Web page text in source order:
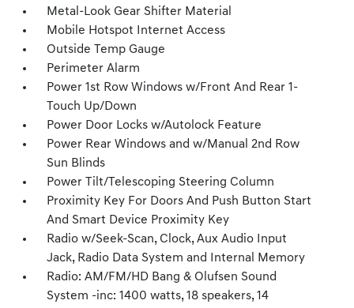
Metal-Look Gear Shifter Material
Mobile Hotspot Internet Access
Outside Temp Gauge
Perimeter Alarm
Power 1st Row Windows w/Front And Rear 1-
Touch Up/Down
Power Door Locks w/Autolock Feature
Power Rear Windows and w/Manual 2nd Row
Sun Blinds
Power Tilt/Telescoping Steering Column
Proximity Key For Doors And Push Button Start
And Smart Device Proximity Key
Radio w/Seek-Scan, Clock, Aux Audio Input
Jack, Radio Data System and Internal Memory
Radio: AM/FM/HD Bang & Olufsen Sound
System -inc: 1400 watts, 18 speakers, 14